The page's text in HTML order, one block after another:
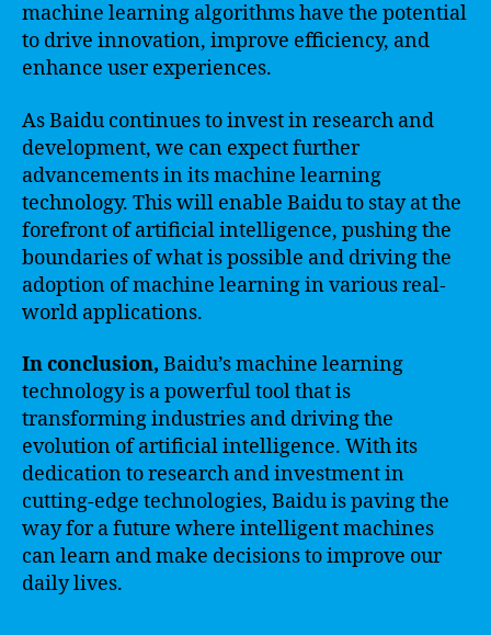
machine learning algorithms have the potential
to drive innovation, improve efficiency, and
enhance user experiences.
As Baidu continues to invest in research and
development, we can expect further
advancements in its machine learning
technology. This will enable Baidu to stay at the
forefront of artificial intelligence, pushing the
boundaries of what is possible and driving the
adoption of machine learning in various real-
world applications.
In conclusion, Baidu’s machine learning
technology is a powerful tool that is
transforming industries and driving the
evolution of artificial intelligence. With its
dedication to research and investment in
cutting-edge technologies, Baidu is paving the
way for a future where intelligent machines
can learn and make decisions to improve our
daily lives.